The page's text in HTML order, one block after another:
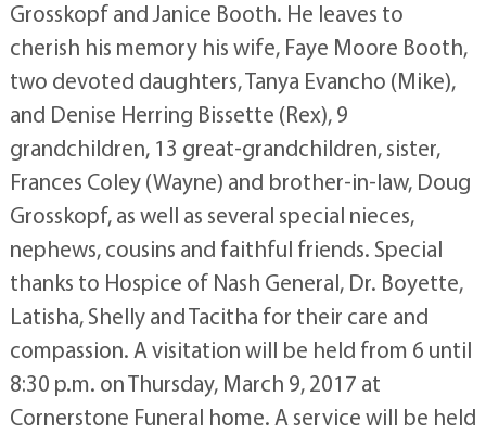
Grosskopf and Janice Booth. He leaves to
cherish his memory his wife, Faye Moore Booth,
two devoted daughters, Tanya Evancho (Mike),
and Denise Herring Bissette (Rex), 9
grandchildren, 13 great-grandchildren, sister,
Frances Coley (Wayne) and brother-in-law, Doug
Grosskopf, as well as several special nieces,
nephews, cousins and faithful friends. Special
thanks to Hospice of Nash General, Dr. Boyette,
Latisha, Shelly and Tacitha for their care and
compassion. A visitation will be held from 6 until
8:30 p.m. on Thursday, March 9, 2017 at
Cornerstone Funeral home. A service will be held